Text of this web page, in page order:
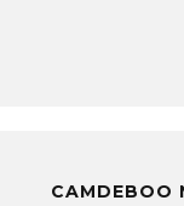
CAMDEBOO